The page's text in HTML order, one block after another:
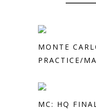
MONTE
PRACTICE/
MC: HQ